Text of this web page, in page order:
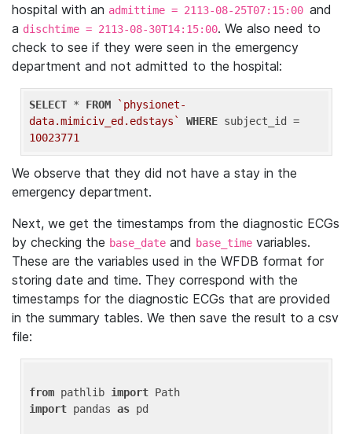
hospital with an admittime = 2113-08-25T07:15:00 and
a dischtime = 2113-08-30T14:15:00. We also need to
check to see if they were seen in the emergency
department and not admitted to the hospital:
SELECT * FROM
`physionet-
data.mimiciv_ed.edstays`
WHERE
10023771
We observe that they did not have a stay in the
emergency department.
Next, we get the timestamps from the diagnostic ECGs
by checking the base_date and base_time variables.
These are the variables used in the WFDB format for
storing date and time. They correspond with the
timestamps for the diagnostic ECGs that are provided
in the summary tables. We then save the result to a csv
file:
from pathlib import
import pandas as pd